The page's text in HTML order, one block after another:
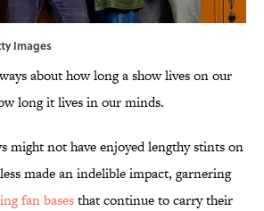
Images
about how long a show lives on our
long it lives in our minds.
might not have enjoyed lengthy stints on
made an indelible impact, garnering
fan basesthat continue to carry their